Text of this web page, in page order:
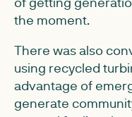
the moment.
There was also
using recycled
advantage of
generate